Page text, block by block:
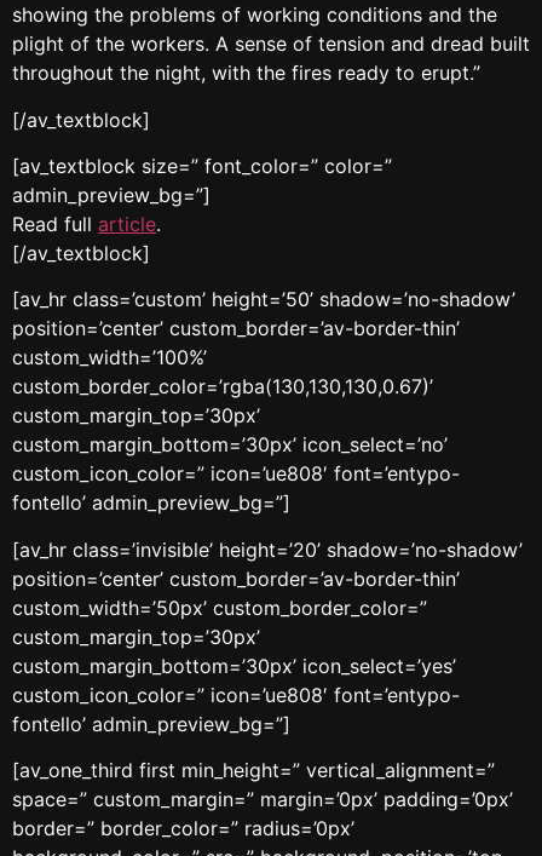
showing the problems of working conditions and the
plight of the workers. A sense of tension and dread built
throughout the night, with the fires ready to erupt.”
[/av_textblock]
[av_textblock size=” font_color=” color=”
admin_preview_bg=”]
Read full article.
[/av_textblock]
[av_hr class=’custom’ height=’50’ shadow=’no-shadow’
position=’center’ custom_border=’av-border-thin’
custom_width=’100%’
custom_border_color=’rgba(130,130,130,0.67)’
custom_margin_top=’30px’
custom_margin_bottom=’30px’ icon_select=’no’
custom_icon_color=” icon=’ue808′ font=’entypo-
fontello’ admin_preview_bg=”]
[av_hr class=’invisible’ height=’20’ shadow=’no-shadow’
position=’center’ custom_border=’av-border-thin’
custom_width=’50px’ custom_border_color=”
custom_margin_top=’30px’
custom_margin_bottom=’30px’ icon_select=’yes’
custom_icon_color=” icon=’ue808′ font=’entypo-
fontello’ admin_preview_bg=”]
[av_one_third first min_height=” vertical_alignment=”
space=” custom_margin=” margin=’0px’ padding=’0px’
border=” border_color=” radius=’0px’